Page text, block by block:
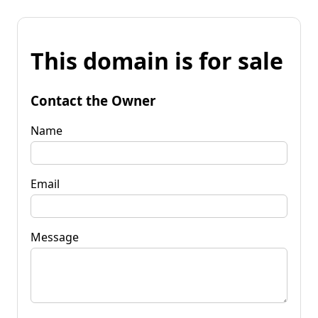
This domain is for sale
Contact the Owner
Name
Email
Message